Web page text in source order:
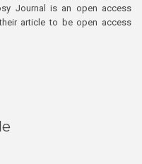
Journal is an open access
article to be open access